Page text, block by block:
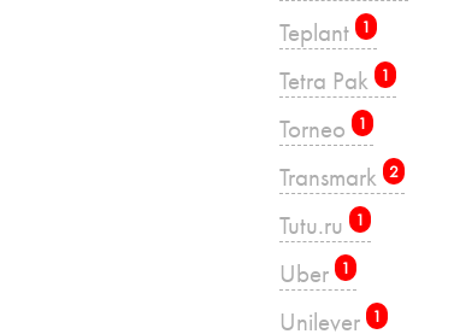
Teplant 1
Tetra Pak 1
Torneo 1
Transmark 2
Tutu.ru 1
Uber 1
Unilever 1